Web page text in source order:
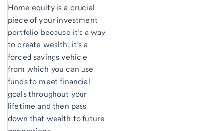
Home equity is a crucial
piece of your investment
portfolio because it’s a way
to create wealth; it’s a
forced savings vehicle
from which you can use
funds to meet financial
goals throughout your
lifetime and then pass
down that wealth to future